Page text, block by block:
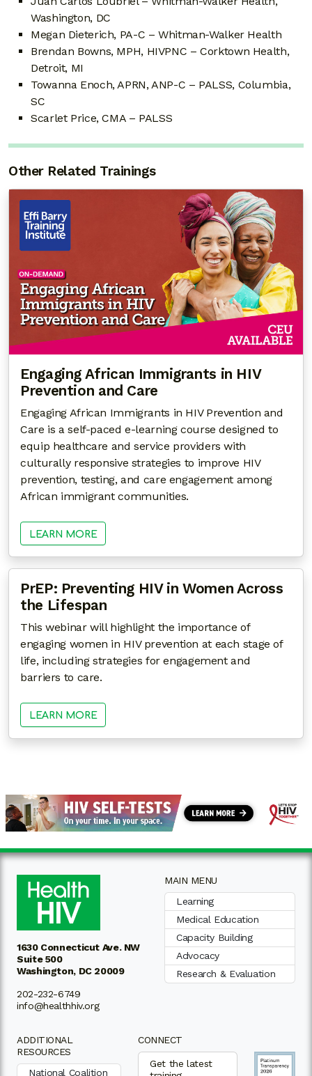
Washington, DC
Megan Dieterich, PA-C – Whitman-Walker Health
Brendan Bowns, MPH, HIVPNC – Corktown Health,
Detroit, MI
Towanna Enoch, APRN, ANP-C – PALSS, Columbia,
SC
Scarlet Price, CMA – PALSS
Other Related Trainings
Engaging African Immigrants in HIV
Prevention and Care
Engaging African Immigrants in HIV Prevention and
Care is a self-paced e-learning course designed to
equip healthcare and service providers with
culturally responsive strategies to improve HIV
prevention, testing, and care engagement among
African immigrant communities.
LEARN MORE
PrEP: Preventing HIV in Women Across
the Lifespan
This webinar will highlight the importance of
engaging women in HIV prevention at each stage of
life, including strategies for engagement and
barriers to care.
LEARN MORE
1630 Connecticut Ave. NW
Suite 500
Washington, DC 20009
202-232-6749
info@healthhiv.org
MAIN MENU
Learning
Medical Education
Capacity Building
Advocacy
Research & Evaluation
ADDITIONAL
RESOURCES
National Coalition
CONNECT
Get the latest